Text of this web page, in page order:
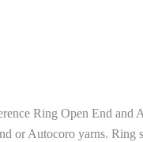
Ring Open End and
or Autocoro yarns.